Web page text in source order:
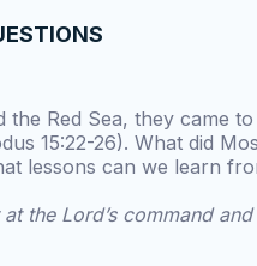
Red Sea, they came
15:22-26). What did
lessons can we learn
the Lord’s command